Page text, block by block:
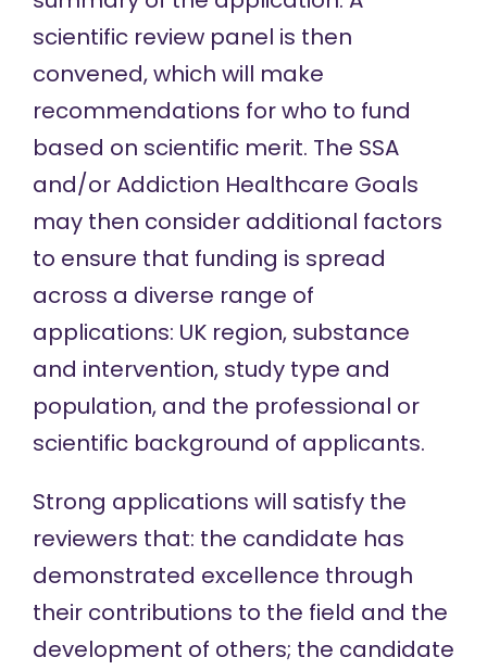
scientific review panel is then
convened, which will make
recommendations for who to fund
based on scientific merit. The SSA
and/or Addiction Healthcare Goals
may then consider additional factors
to ensure that funding is spread
across a diverse range of
applications: UK region, substance
and intervention, study type and
population, and the professional or
scientific background of applicants.
Strong applications will satisfy the
reviewers that: the candidate has
demonstrated excellence through
their contributions to the field and the
development of others; the candidate